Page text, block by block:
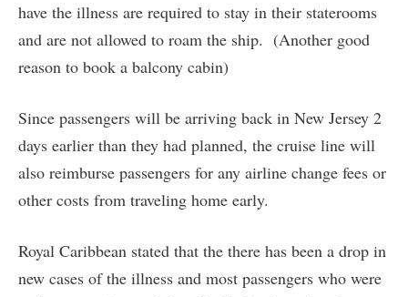
have the illness are required to stay in their staterooms
and are not allowed to roam the ship. (Another good
reason to book a balcony cabin)
Since passengers will be arriving back in New Jersey 2
days earlier than they had planned, the cruise line will
also reimburse passengers for any airline change fees or
other costs from traveling home early.
Royal Caribbean stated that the there has been a drop in
new cases of the illness and most passengers who were